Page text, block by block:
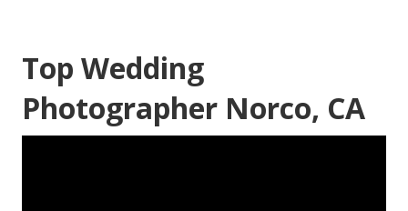
Top Wedding
Photographer Norco, CA